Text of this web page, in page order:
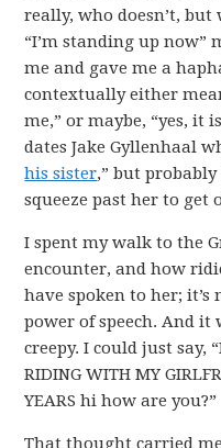
really, who doesn’t,
“I’m standing up now”
me and gave me a
contextually either
me,” or maybe, “yes, it
dates Jake Gyllenhaal
his sister,” but
squeeze past her to get
I spent my walk to the
encounter, and how
have spoken to her;
power of speech. And it
creepy. I could just say,
RIDING WITH MY
YEARS hi how are you?”
That thought carried